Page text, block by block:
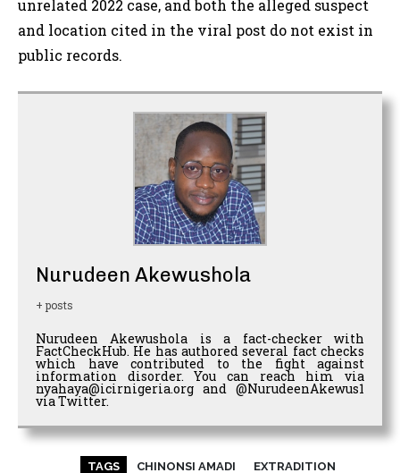
unrelated 2022 case, and both the alleged suspect
and location cited in the viral post do not exist in
public records.
Nurudeen Akewushola
+ posts
Nurudeen Akewushola is a fact-checker with
FactCheckHub. He has authored several fact checks
which have contributed to the fight against
information disorder. You can reach him via
nyahaya@icirnigeria.org and @NurudeenAkewus1
via Twitter.
TAGS CHINONSI AMADI EXTRADITION